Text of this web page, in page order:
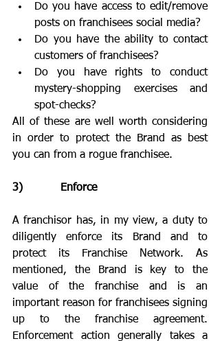
Do you have access to edit/remove
posts on franchisees social media?
Do you have the ability to contact
customers of franchisees?
Do you have rights to conduct
mystery-shopping exercises and
spot-checks?
All of these are well worth considering
in order to protect the Brand as best
you can from a rogue franchisee.
3)           Enforce
A franchisor has, in my view, a duty to
diligently enforce its Brand and to
protect its Franchise Network. As
mentioned, the Brand is key to the
value of the franchise and is an
important reason for franchisees signing
up to the franchise agreement.
Enforcement action generally takes a